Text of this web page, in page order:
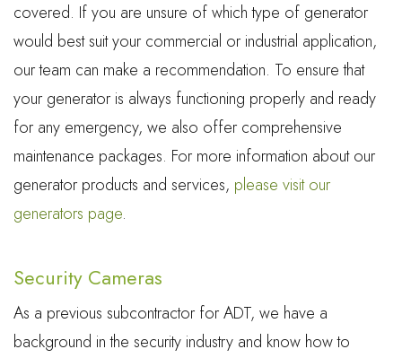
covered. If you are unsure of which type of generator
would best suit your commercial or industrial application,
our team can make a recommendation. To ensure that
your generator is always functioning properly and ready
for any emergency, we also offer comprehensive
maintenance packages. For more information about our
generator products and services, please visit our
generators page.
Security Cameras
As a previous subcontractor for ADT, we have a
background in the security industry and know how to